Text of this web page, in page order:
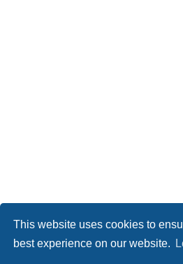
This website uses cookies to
best experience on our website.